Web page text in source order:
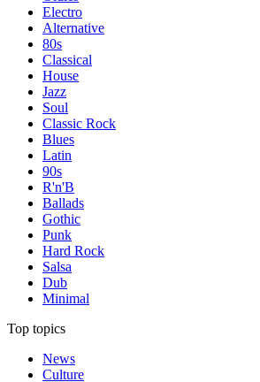
Electro
Alternative
80s
Classical
House
Jazz
Soul
Classic Rock
Blues
Latin
90s
R'n'B
Ballads
Gothic
Punk
Hard Rock
Salsa
Dub
Minimal
Top topics
News
Culture